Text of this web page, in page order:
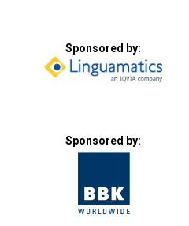
Sponsored by:
Sponsored by: